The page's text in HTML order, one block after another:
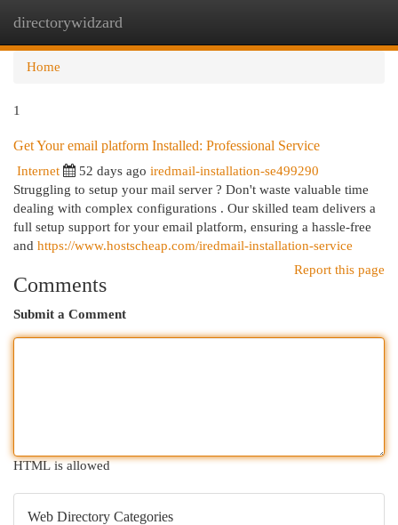
directorywidzard
Home
1
Get Your email platform Installed: Professional Service
Internet 52 days ago iredmail-installation-se499290
Struggling to setup your mail server ? Don't waste valuable time
dealing with complex configurations . Our skilled team delivers a
full setup support for your email platform, ensuring a hassle-free
and https://www.hostscheap.com/iredmail-installation-service
Report this page
Comments
Submit a Comment
HTML is allowed
Web Directory Categories